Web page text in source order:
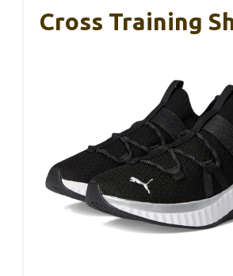
Cross Training